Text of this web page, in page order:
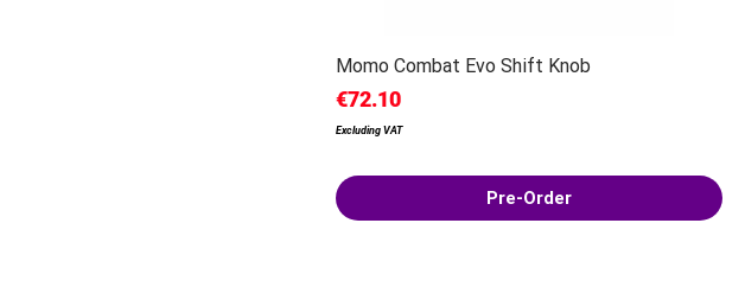
Momo Combat Evo Shift Knob
Price
€72.10
Excluding VAT
Pre-Order